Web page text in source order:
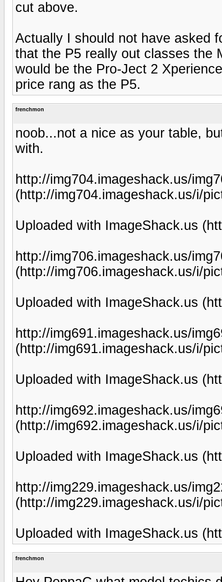
cut above.
Actually I should not have asked
that the P5 really out classes the
would be the Pro-Ject 2
price rang as the P5.
frenchmon
noob...not a nice as your table,
with.
http://img704.imageshack.us/
(http://img704.imageshack.us/i/
Uploaded with ImageShack.us
http://img706.imageshack.us/
(http://img706.imageshack.us/i/
Uploaded with ImageShack.us
http://img691.imageshack.us/
(http://img691.imageshack.us/i/
Uploaded with ImageShack.us
http://img692.imageshack.us/
(http://img692.imageshack.us/i/
Uploaded with ImageShack.us
http://img229.imageshack.us/
(http://img229.imageshack.us/i/
Uploaded with ImageShack.us
frenchmon